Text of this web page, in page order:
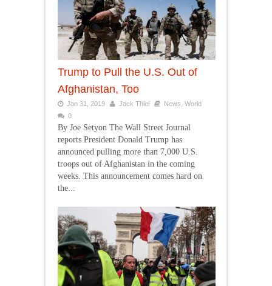
Trump to Pull the U.S. Out of
Afghanistan, Too
Jan 31, 2019 Jack Thiel News World
0
By Joe Setyon The Wall Street Journal
reports President Donald Trump has
announced pulling more than 7,000 U.S.
troops out of Afghanistan in the coming
weeks. This announcement comes hard on
the...